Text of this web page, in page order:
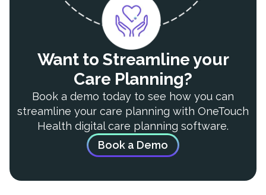
Want to Streamline your
Care Planning?
Book a demo today to see how you can
streamline your care planning with OneTouch
Health digital care planning software.
Book a Demo